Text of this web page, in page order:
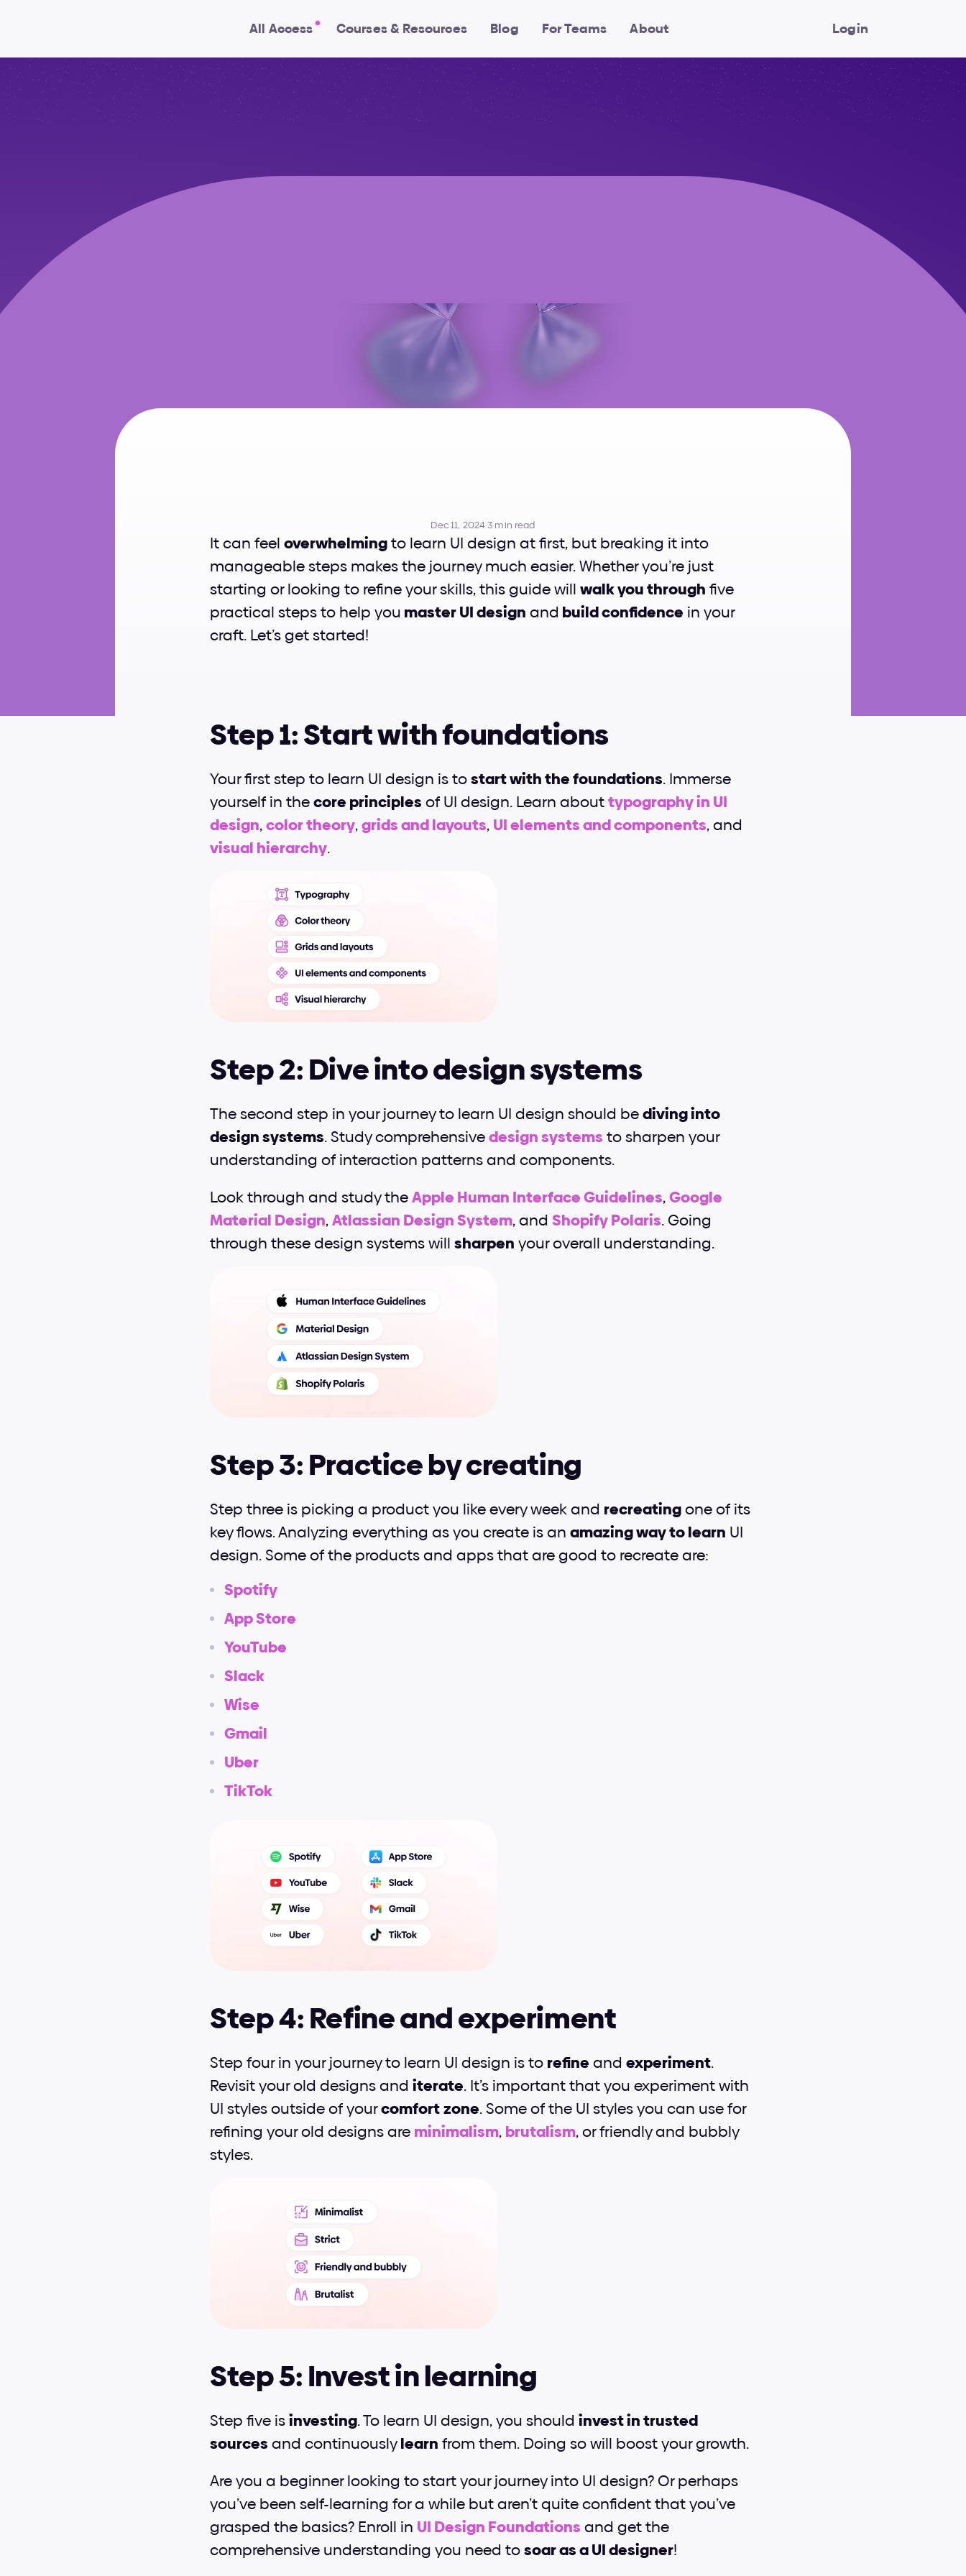
All Access Courses & Resources Blog For Teams About Login
Dec 11, 2024·3 min read
It can feel overwhelming to learn UI design at first, but breaking it into
manageable steps makes the journey much easier. Whether you’re just
starting or looking to refine your skills, this guide will walk you through five
practical steps to help you master UI design and build confidence in your
craft. Let’s get started!
Step 1: Start with foundations
Your first step to learn UI design is to start with the foundations. Immerse
yourself in the core principles of UI design. Learn about typography in UI
design, color theory, grids and layouts, UI elements and components
visual hierarchy.
Step 2: Dive into design systems
The second step in your journey to learn UI design should be diving into
design systems. Study comprehensive design systems to sharpen your
understanding of interaction patterns and components.
Look through and study the Apple Human Interface Guidelines, Google
Material Design, Atlassian Design System, and Shopify Polaris. Going
through these design systems will sharpen your overall understanding.
Step 3: Practice by creating
Step three is picking a product you like every week and recreating one of its
key flows. Analyzing everything as you create is an amazing way to learn UI
design. Some of the products and apps that are good to recreate are:
Spotify
App Store
YouTube
Slack
Wise
Gmail
Uber
TikTok
Step 4: Refine and experiment
Step four in your journey to learn UI design is to refine and experiment.
Revisit your old designs and iterate. It’s important that you experiment with
UI styles outside of your comfortzone. Some of the UI styles you can use for
refining your old designs are minimalism, brutalism, or friendly and bubbly
styles.
Step 5: Invest in learning
Step five is investing. To learn UI design, you should invest in trusted
sources and continuously learn from them. Doing so will boost your growth.
Are you a beginner looking to start your journey into UI design? Or perhaps
you’ve been self-learning for a while but aren’t quite confident that you’ve
grasped the basics? Enroll in UI Design Foundations and get the
comprehensive understanding you need to soar as a UI designer!